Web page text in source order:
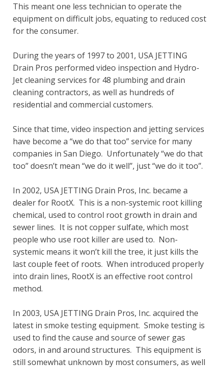
This meant one less technician to operate the
equipment on difficult jobs, equating to reduced cost
for the consumer.
During the years of 1997 to 2001, USA JETTING
Drain Pros performed video inspection and Hydro-
Jet cleaning services for 48 plumbing and drain
cleaning contractors, as well as hundreds of
residential and commercial customers.
Since that time, video inspection and jetting services
have become a “we do that too” service for many
companies in San Diego. Unfortunately “we do that
too” doesn’t mean “we do it well”, just “we do it too”.
In 2002, USA JETTING Drain Pros, Inc. became a
dealer for RootX. This is a non-systemic root killing
chemical, used to control root growth in drain and
sewer lines. It is not copper sulfate, which most
people who use root killer are used to. Non-
systemic means it won’t kill the tree, it just kills the
last couple feet of roots. When introduced properly
into drain lines, RootX is an effective root control
method.
In 2003, USA JETTING Drain Pros, Inc. acquired the
latest in smoke testing equipment. Smoke testing is
used to find the cause and source of sewer gas
odors, in and around structures. This equipment is
still somewhat unknown by most consumers, as well